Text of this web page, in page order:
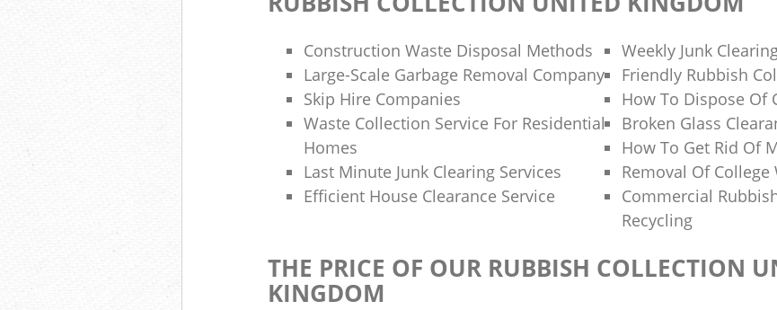
Construction Waste Disposal Methods
Weekly Junk
Large-Scale Garbage Removal Company
Friendly Rubbish
Skip Hire Companies
How To Dispose Of
Waste Collection Service For Residential
Homes
Broken Glass
How To Get Rid Of
Last Minute Junk Clearing Services
Removal Of College
Efficient House Clearance Service
Commercial
Recycling
THE PRICE OF OUR RUBBISH COLLECTION
KINGDOM